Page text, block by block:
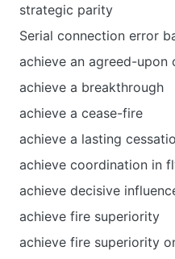
strategic parity
Serial connection error
achieve an agreed-upon
achieve a breakthrough
achieve a cease-fire
achieve a lasting
achieve coordination in
achieve decisive
achieve fire superiority
achieve fire superiority